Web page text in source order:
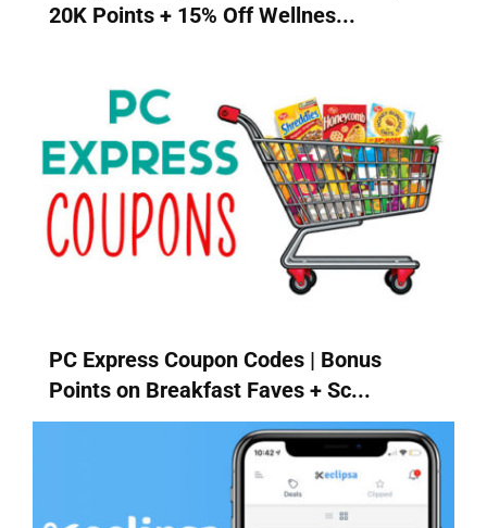
20K Points + 15% Off Wellnes...
PC Express Coupon Codes | Bonus
Points on Breakfast Faves + Sc...